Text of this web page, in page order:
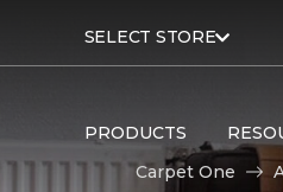
SELECT STORE
PRODUCTS
Carpet One